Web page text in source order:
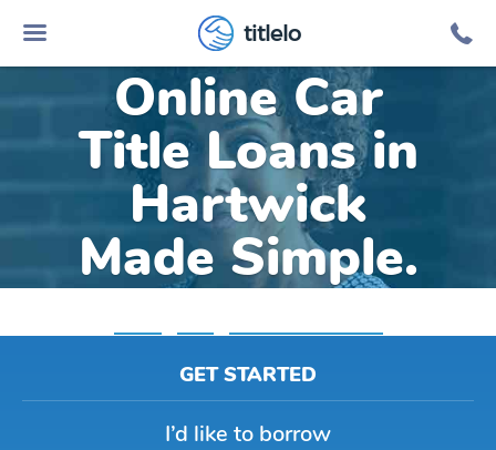
titlelo
Online Car
Title Loans in
Hartwick
Made Simple.
GET STARTED
I’d like to borrow